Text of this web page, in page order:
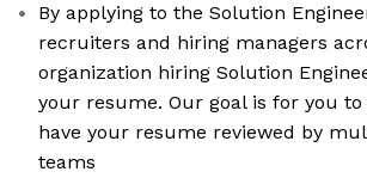
By applying to the Solution
recruiters and hiring managers
organization hiring Solution
your resume. Our goal is for you to
have your resume reviewed by
teams